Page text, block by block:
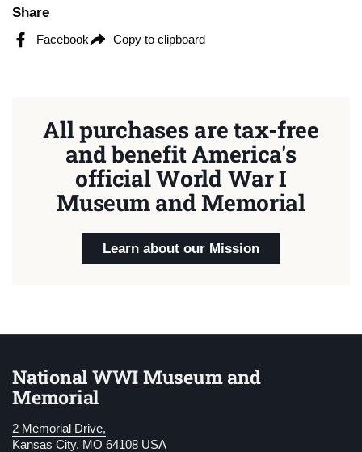
Share
Facebook Copy to clipboard
All purchases are tax-free
and benefit America's
official World War I
Museum and Memorial
Learn about our Mission
National WWI Museum and
Memorial
2 Memorial Drive,
Kansas City, MO 64108 USA